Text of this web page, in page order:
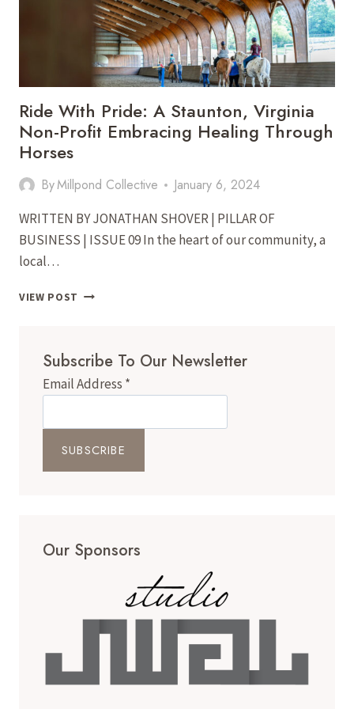
Ride With Pride: A Staunton, Virginia
Non-Profit Embracing Healing Through
Horses
ByMillpond Collective January 6, 2024
WRITTEN BY JONATHAN SHOVER | PILLAR OF
BUSINESS | ISSUE 09 In the heart of our community, a
local…
VIEW POST RIDE
STAUNTON,
VIRGINIA
NON-
EMBRACING
HORSES
Subscribe To Our Newsletter
Email Address *
Our Sponsors